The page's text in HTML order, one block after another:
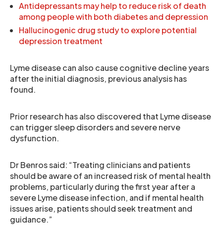
Antidepressants may help to reduce risk of death
among people with both diabetes and depression
Hallucinogenic drug study to explore potential
depression treatment
Lyme disease can also cause cognitive decline years
after the initial diagnosis, previous analysis has
found.
Prior research has also discovered that Lyme disease
can trigger sleep disorders and severe nerve
dysfunction.
Dr Benros said: “Treating clinicians and patients
should be aware of an increased risk of mental health
problems, particularly during the first year after a
severe Lyme disease infection, and if mental health
issues arise, patients should seek treatment and
guidance.”